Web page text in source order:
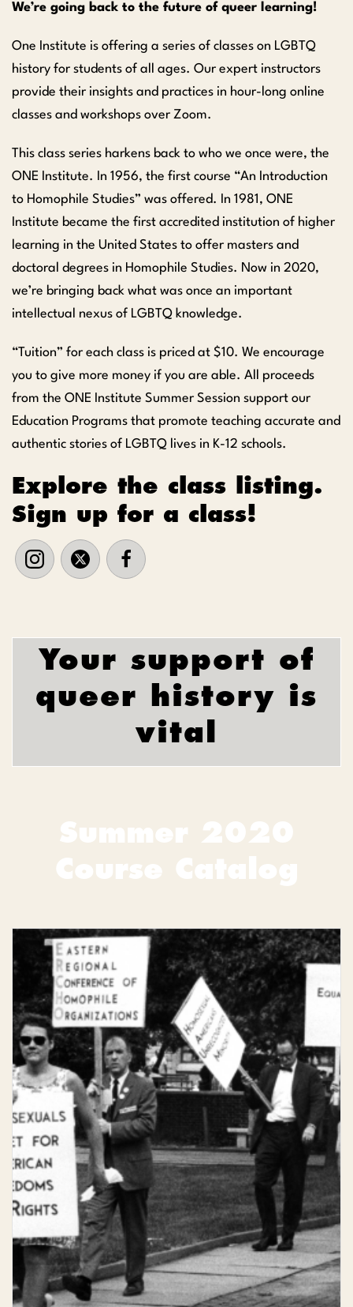
We’re going back to the future of queer learning!
One Institute is offering a series of classes on LGBTQ
history for students of all ages. Our expert instructors
provide their insights and practices in hour-long online
classes and workshops over Zoom.
This class series harkens back to who we once were, the
ONE Institute. In 1956, the first course “An Introduction
to Homophile Studies” was offered. In 1981, ONE
Institute became the first accredited institution of higher
learning in the United States to offer masters and
doctoral degrees in Homophile Studies. Now in 2020,
we’re bringing back what was once an important
intellectual nexus of LGBTQ knowledge.
“Tuition” for each class is priced at $10. We encourage
you to give more money if you are able. All proceeds
from the ONE Institute Summer Session support our
Education Programs that promote teaching accurate and
authentic stories of LGBTQ lives in K-12 schools.
Explore the class listing.
Sign up for a class!
Your support of
queer history is
vital
Summer 2020
Course Catalog